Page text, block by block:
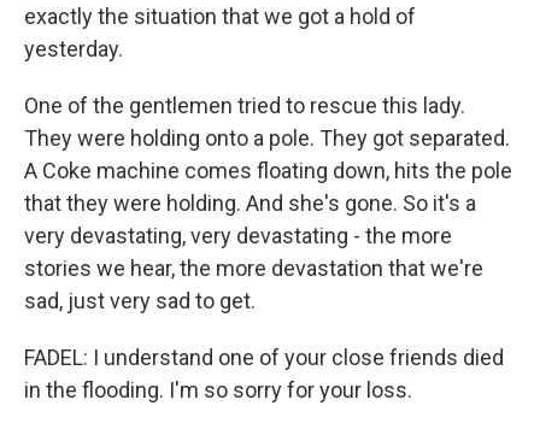
exactly the situation that we got a hold of
yesterday.
One of the gentlemen tried to rescue this lady.
They were holding onto a pole. They got separated.
A Coke machine comes floating down, hits the pole
that they were holding. And she's gone. So it's a
very devastating, very devastating - the more
stories we hear, the more devastation that we're
sad, just very sad to get.
FADEL: I understand one of your close friends died
in the flooding. I'm so sorry for your loss.